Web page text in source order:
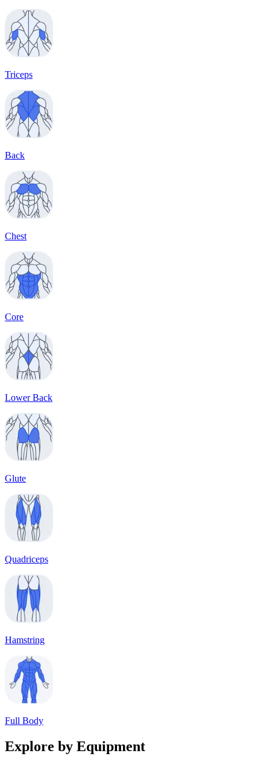
Triceps
Back
Chest
Core
Lower Back
Glute
Quadriceps
Hamstring
Full Body
Explore by Equipment